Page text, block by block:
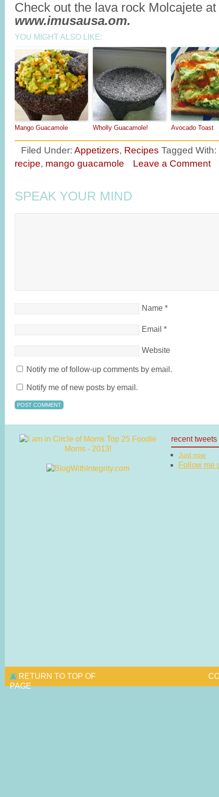
Check out the lava rock Molcajete at
www.imusausa.om.
YOU MIGHT ALSO LIKE:
Mango Guacamole Wholly Guacamole! Avocado Toast
Filed Under: Appetizers, Recipes Tagged With:
recipe, mango guacamole Leave a Comment
SPEAK YOUR MIND
Name *
Email *
Website
Notify me of follow-up comments by email.
Notify me of new posts by email.
recent tweets
Just now
Follow me
RETURN TO TOP OF
PAGE